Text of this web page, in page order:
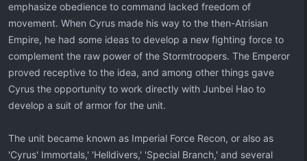
emphasize obedience to command lacked freedom of
movement. When Cyrus made his way to the then-Atrisian
Empire, he had some ideas to develop a new fighting force to
complement the raw power of the Stormtroopers. The Emperor
proved receptive to the idea, and among other things gave
Cyrus the opportunity to work directly with Junbei Hao to
develop a suit of armor for the unit.
The unit became known as Imperial Force Recon, or also as
'Cyrus' Immortals,' 'Helldivers,' 'Special Branch,' and several